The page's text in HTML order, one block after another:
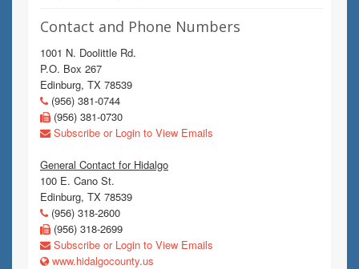
Contact and Phone Numbers
1001 N. Doolittle Rd.
P.O. Box 267
Edinburg, TX 78539
(956) 381-0744
(956) 381-0730
Subscribe or Login to View Emails
General Contact for Hidalgo
100 E. Cano St.
Edinburg, TX 78539
(956) 318-2600
(956) 318-2699
Subscribe or Login to View Emails
www.hidalgocounty.us